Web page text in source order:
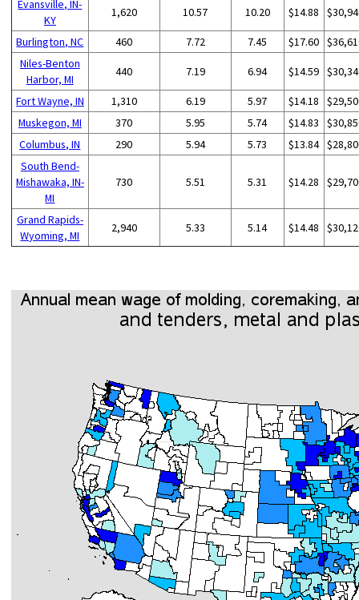
Evansville, IN-
KY
1,620 10.57 10.20 $14.88
Burlington, NC 460 7.72 7.45 $17.60
Niles-Benton
Harbor, MI
440 7.19 6.94 $14.59
Fort Wayne, IN 1,310 6.19 5.97 $14.18
Muskegon, MI
370 5.95 5.74 $14.83
Columbus, IN
290 5.94 5.73 $13.84
South Bend-
Mishawaka, IN-
MI
730 5.51 5.31 $14.28
Grand Rapids-
Wyoming, MI
2,940 5.33 5.14 $14.48